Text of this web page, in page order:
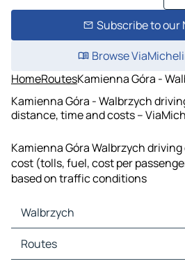
Subscribe to our
Browse
HomeRoutesKamienna Góra -
Kamienna Góra - Walbrzych
distance, time and costs –
Kamienna Góra Walbrzych
cost (tolls, fuel, cost per
based on traffic conditions
Walbrzych
Walbrzych Maps
Walbrzych Traffic
Routes